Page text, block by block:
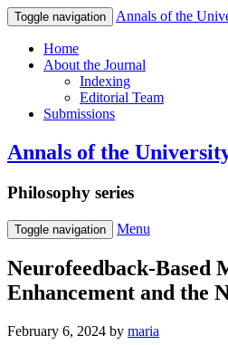
Toggle navigation Annals of the
Home
About the Journal
Indexing
Editorial Team
Submissions
Annals of the
Philosophy series
Toggle navigation Menu
Neurofeedback-Based
Enhancement and the
February 6, 2024 by maria